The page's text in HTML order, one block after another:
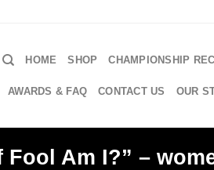
HOME SHOP CHAMPIONSHIP
AWARDS & FAQ CONTACT US OUR
Fool Am I?” –